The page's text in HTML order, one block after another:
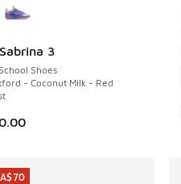
3
Shoes
- Coconut Milk - Red